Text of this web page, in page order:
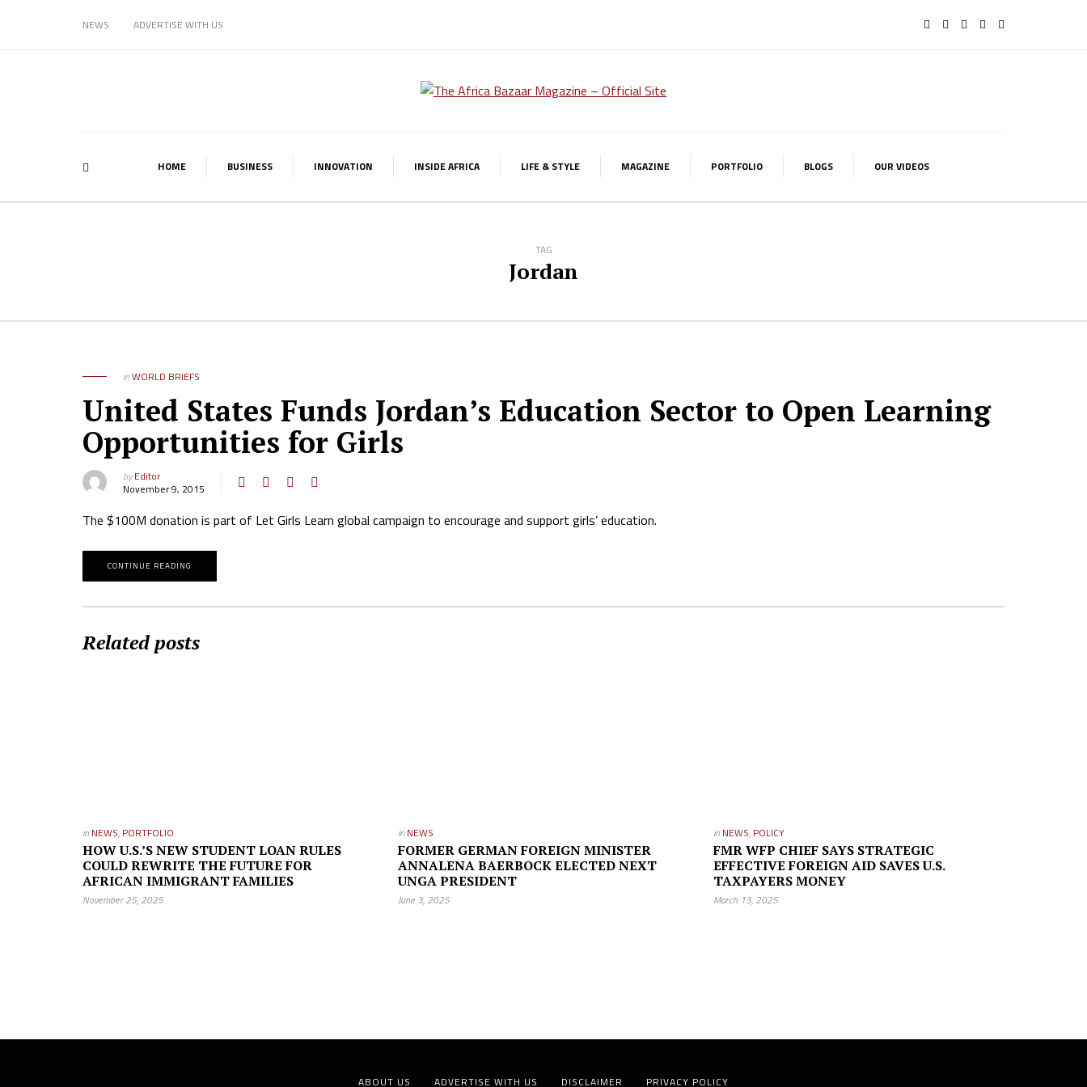
NEWS ADVERTISE WITH US
HOME BUSINESS INNOVATION INSIDE AFRICA LIFE & STYLE MAGAZINE PORTFOLIO BLOGS OUR VIDEOS
TAG
Jordan
inWORLD BRIEFS
United States Funds Jordan’s Education Sector to Open Learning
Opportunities for Girls
byEditor
November 9, 2015
The $100M donation is part of Let Girls Learn global campaign to encourage and support girls’ education.
CONTINUE READING
Related posts
in NEWS, PORTFOLIO
HOW U.S.’S NEW STUDENT LOAN RULES
COULD REWRITE THE FUTURE FOR
AFRICAN IMMIGRANT FAMILIES
November 25, 2025
in NEWS
FORMER GERMAN FOREIGN MINISTER
ANNALENA BAERBOCK ELECTED NEXT
UNGA PRESIDENT
June 3, 2025
in NEWS, POLICY
FMR WFP CHIEF SAYS STRATEGIC
EFFECTIVE FOREIGN AID SAVES U.S.
TAXPAYERS MONEY
March 13, 2025
ABOUT US ADVERTISE WITH US DISCLAIMER PRIVACY POLICY